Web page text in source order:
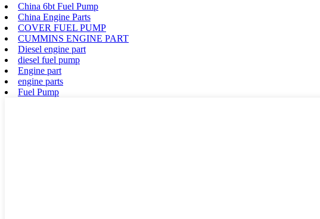
China 6bt Fuel Pump
China Engine Parts
COVER FUEL PUMP
CUMMINS ENGINE PART
Diesel engine part
diesel fuel pump
Engine part
engine parts
Fuel Pump